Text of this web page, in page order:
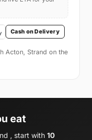
Cash on Delivery
Acton, Strand on the
eat
, start with 10